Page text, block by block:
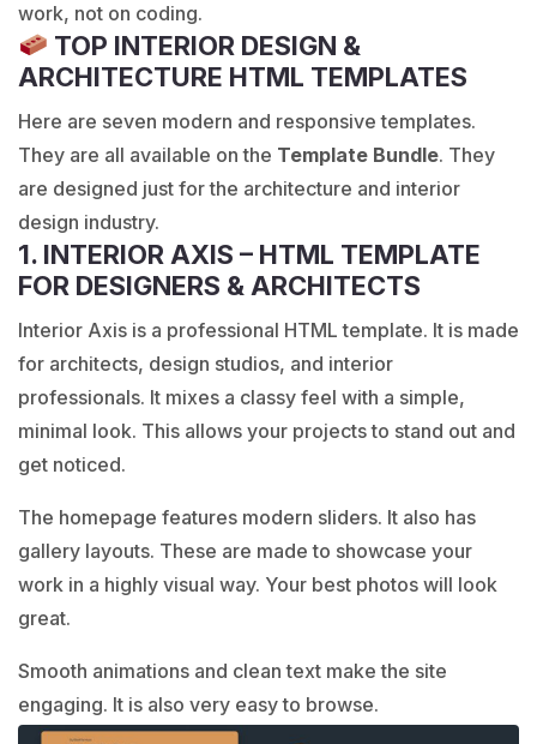
work, not on coding.
TOP INTERIOR DESIGN &
ARCHITECTURE HTML TEMPLATES
Here are seven modern and responsive templates.
They are all available on the Template Bundle. They
are designed just for the architecture and interior
design industry.
1. INTERIOR AXIS – HTML TEMPLATE
FOR DESIGNERS & ARCHITECTS
Interior Axis is a professional HTML template. It is made
for architects, design studios, and interior
professionals. It mixes a classy feel with a simple,
minimal look. This allows your projects to stand out and
get noticed.
The homepage features modern sliders. It also has
gallery layouts. These are made to showcase your
work in a highly visual way. Your best photos will look
great.
Smooth animations and clean text make the site
engaging. It is also very easy to browse.